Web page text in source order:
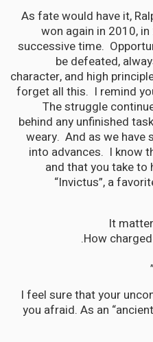
As fate would have it,
won again in 2010,
successive time.
be defeated,
character, and high
forget all this. I remind
The struggle
behind any unfinished
weary. And as we have
into advances. I know
and that you take to
“Invictus”, a
How
I feel sure that your
you afraid. As an